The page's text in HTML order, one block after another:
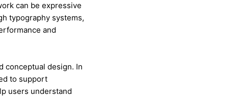
can be expressive
typography systems,
and
conceptual design. In
to support
users understand